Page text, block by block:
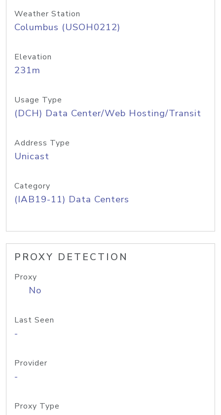
Weather Station
Columbus (USOH0212)
Elevation
231m
Usage Type
(DCH) Data Center/Web Hosting/Transit
Address Type
Unicast
Category
(IAB19-11) Data Centers
PROXY DETECTION
Proxy
No
Last Seen
-
Provider
-
Proxy Type